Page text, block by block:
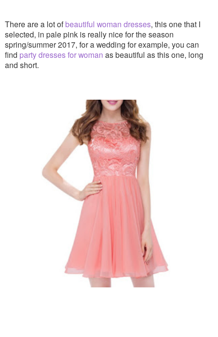
There are a lot ofbeautiful woman dresses, this one that I
selected, in pale pink is really nice for the season
spring/summer 2017, for a wedding for example, you can
find party dresses for woman as beautiful as this one, long
and short.